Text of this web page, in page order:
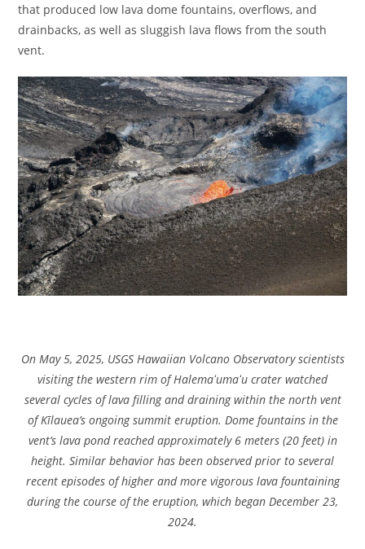
that produced low lava dome fountains, overflows, and
drainbacks, as well as sluggish lava flows from the south
vent.
On May 5, 2025, USGS Hawaiian Volcano Observatory scientists
visiting the western rim of Halemaʻumaʻu crater watched
several cycles of lava filling and draining within the north vent
of Kīlauea’s ongoing summit eruption. Dome fountains in the
vent’s lava pond reached approximately 6 meters (20 feet) in
height. Similar behavior has been observed prior to several
recent episodes of higher and more vigorous lava fountaining
during the course of the eruption, which began December 23,
2024.